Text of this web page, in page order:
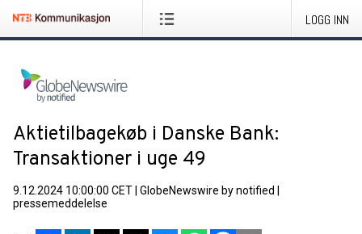
LOGG INN
Aktietilbagekøb i Danske Bank:
Transaktioner i uge 49
9.12.2024 10:00:00 CET GlobeNewswire by notified
pressemeddelelse